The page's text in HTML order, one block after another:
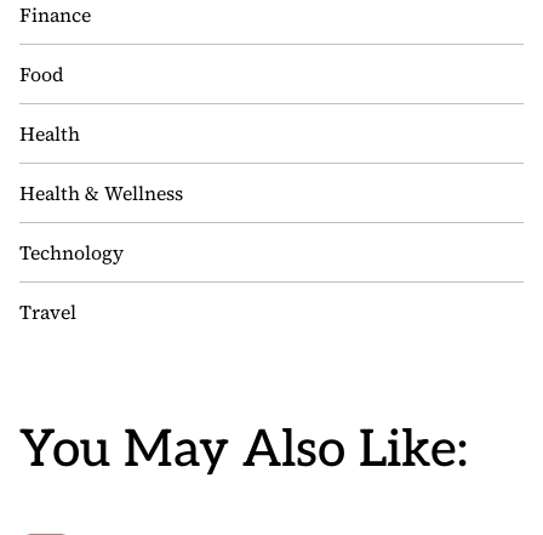
Finance
Food
Health
Health & Wellness
Technology
Travel
You May Also Like: